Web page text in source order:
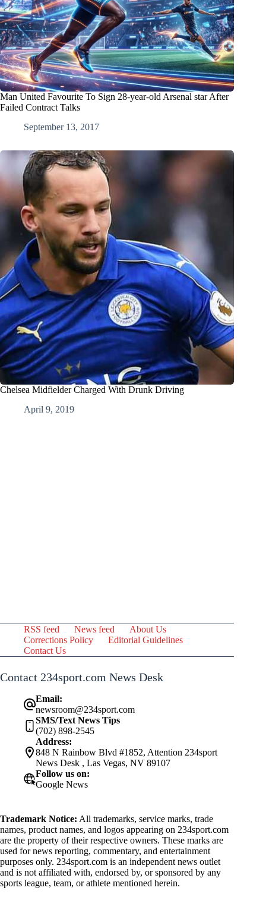
Man United Favourite To Sign 28-year-old Arsenal star After
Failed Contract Talks
September 13, 2017
Chelsea Midfielder Charged With Drunk Driving
April 9, 2019
RSS feed News feed
About Us
Corrections Policy
Editorial Guidelines
Contact Us
Contact 234sport.com News Desk
Email:
newsroom@234sport.com
SMS/Text News Tips
(702) 898-2545
Address:
848 N Rainbow Blvd #1852, Attention 234sport
News Desk , Las Vegas, NV 89107
Follow us on:
Google News
Trademark Notice: All trademarks, service marks, trade
names, product names, and logos appearing on 234sport.com
are the property of their respective owners. These marks are
used for news reporting, commentary, and entertainment
purposes only. 234sport.com is an independent news outlet
and is not affiliated with, endorsed by, or sponsored by any
sports league, team, or athlete mentioned herein.